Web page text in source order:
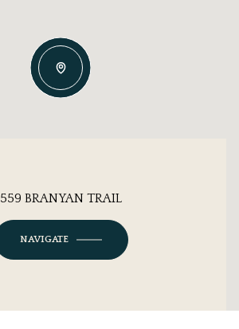
559 BRANYAN TRAIL
NAVIGATE